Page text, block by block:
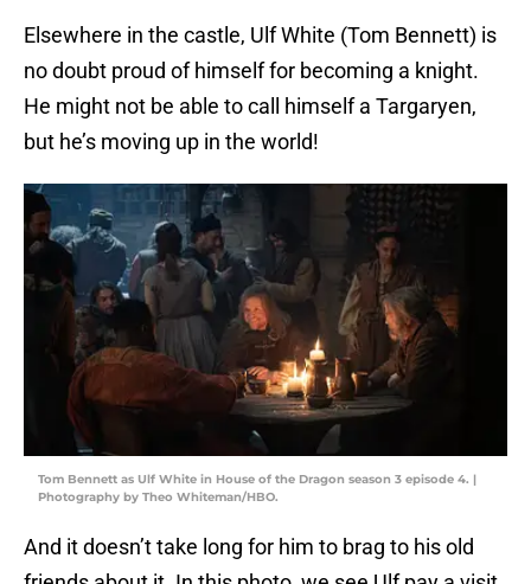
Elsewhere in the castle, Ulf White (Tom Bennett) is
no doubt proud of himself for becoming a knight.
He might not be able to call himself a Targaryen,
but he’s moving up in the world!
Tom Bennett as Ulf White in House of the Dragon season 3 episode 4. |
Photography by Theo Whiteman/HBO.
And it doesn’t take long for him to brag to his old